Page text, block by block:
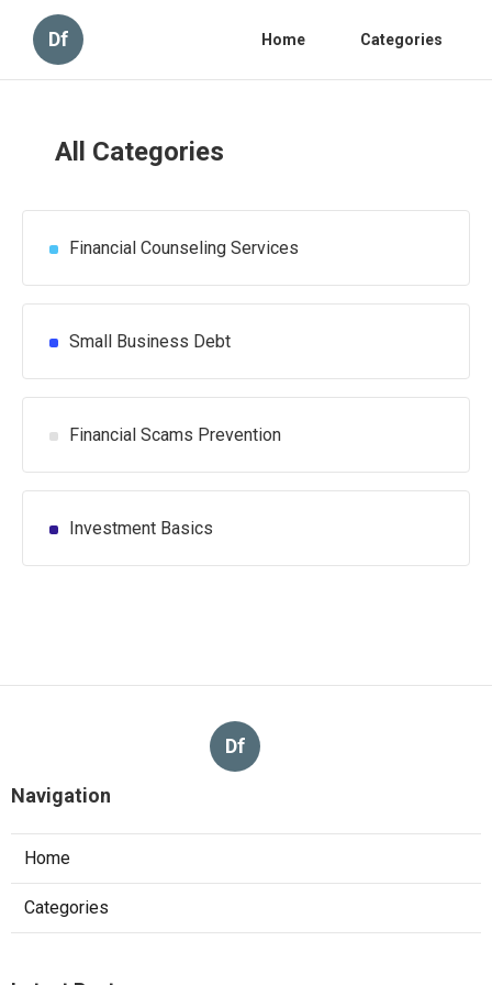
Df Home Categories
All Categories
Financial Counseling Services
Small Business Debt
Financial Scams Prevention
Investment Basics
Df
Navigation
Home
Categories